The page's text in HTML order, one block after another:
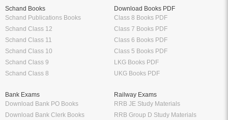
Schand Books
Schand Publications Books
Schand Class 12
Schand Class 11
Schand Class 10
Schand Class 9
Schand Class 8
Download Books PDF
Class 8 Books PDF
Class 7 Books PDF
Class 6 Books PDF
Class 5 Books PDF
LKG Books PDF
UKG Books PDF
Bank Exams
Download Bank PO Books
Download Bank Clerk Books
Railway Exams
RRB JE Study Materials
RRB Group D Study Materials